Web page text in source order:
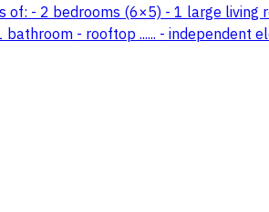
- 2 bedrooms (6×5) - 1 large living
- rooftop ...... - independent